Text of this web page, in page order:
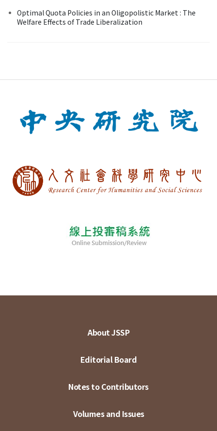
Optimal Quota Policies in an Oligopolistic Market : The
Welfare Effects of Trade Liberalization
About JSSP
Editorial Board
Notes to Contributors
Volumes and Issues